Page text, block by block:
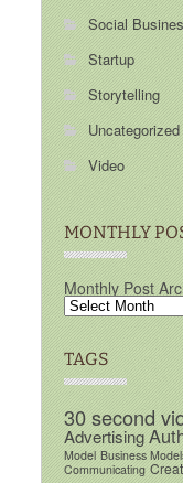
Social
Startup
Storytelling
Uncategorized
Video
MONTHLY
Monthly Post
TAGS
30 second
Advertising
Model Business
Communicating